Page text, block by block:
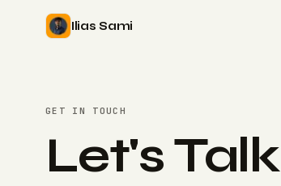
Ilias Sami
GET IN TOUCH
Let's Talk